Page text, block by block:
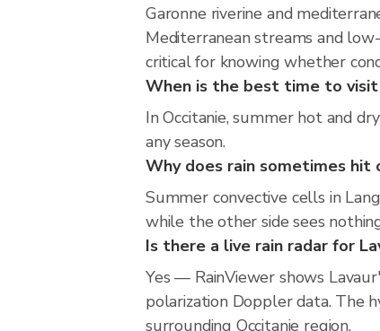
Garonne riverine and
Mediterranean streams and
critical for knowing whether
When is the best time to visit
In Occitanie, summer hot and
any season.
Why does rain sometimes
Summer convective cells in
while the other side sees
Is there a live rain radar for
Yes — RainViewer shows
polarization Doppler data. The
surrounding Occitanie region.